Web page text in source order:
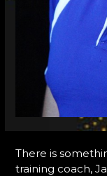
There is
training coach,